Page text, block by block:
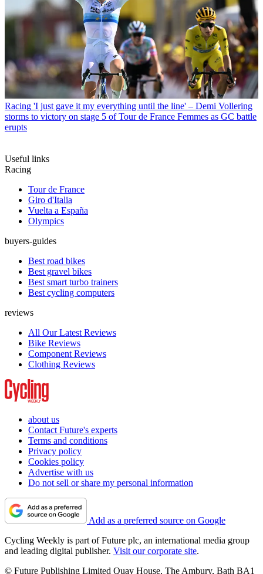
Racing 'I just gave it my everything until the line' – Demi Vollering
storms to victory on stage 5 of Tour de France Femmes as GC battle
erupts
Useful links
Racing
Tour de France
Giro d'Italia
Vuelta a España
Olympics
buyers-guides
Best road bikes
Best gravel bikes
Best smart turbo trainers
Best cycling computers
reviews
All Our Latest Reviews
Bike Reviews
Component Reviews
Clothing Reviews
about us
Contact Future's experts
Terms and conditions
Privacy policy
Cookies policy
Advertise with us
Do not sell or share my personal information
Add as a preferred source on Google
Cycling Weekly is part of Future plc, an international media group
and leading digital publisher. Visit our corporate site.
© Future Publishing Limited Quay House, The Ambury, Bath BA1